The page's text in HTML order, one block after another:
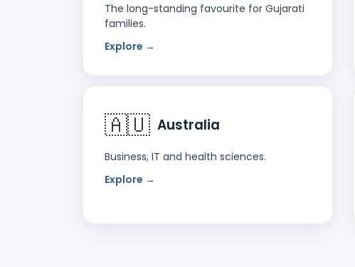
The long-standing favourite for Gujarati
families.
Explore →
🇦🇺 Australia
Business, IT and health sciences.
Explore →